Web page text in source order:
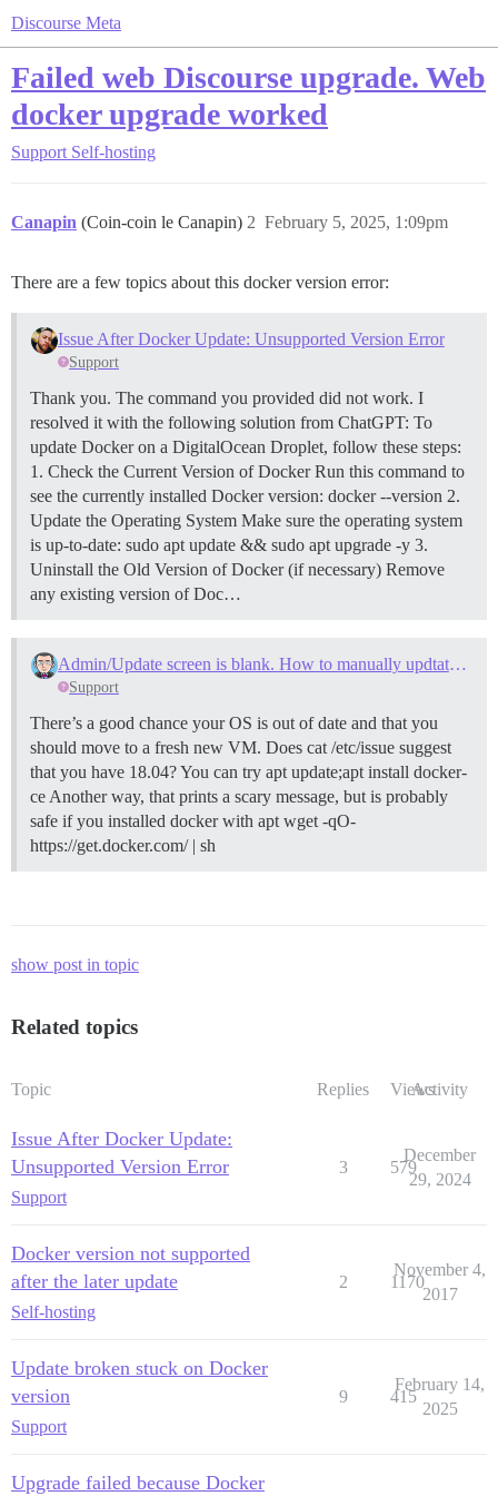
Discourse Meta
Failed web Discourse upgrade. Web
docker upgrade worked
Support Self-hosting
Canapin (Coin-coin le Canapin) February 5, 2025, 1:09pm
2
There are a few topics about this docker version error:
Issue After Docker Update: Unsupported Version Error
Support
Thank you. The command you provided did not work. I
resolved it with the following solution from ChatGPT: To
update Docker on a DigitalOcean Droplet, follow these steps:
1. Check the Current Version of Docker Run this command to
see the currently installed Docker version: docker --version 2.
Update the Operating System Make sure the operating system
is up-to-date: sudo apt update && sudo apt upgrade -y 3.
Uninstall the Old Version of Docker (if necessary) Remove
any existing version of Doc…
Admin/Update screen is blank. How to manually updtate docker via SSH Console?
Support
There’s a good chance your OS is out of date and that you
should move to a fresh new VM. Does cat /etc/issue suggest
that you have 18.04? You can try apt update;apt install docker-
ce Another way, that prints a scary message, but is probably
safe if you installed docker with apt wget -qO-
https://get.docker.com/ | sh
show post in topic
Related topics
Topic Replies ViewsActivity
Issue After Docker Update:
Unsupported Version Error
Support
3 579
December
29, 2024
Docker version not supported
after the later update
Self-hosting
2 1170
November 4,
2017
Update broken stuck on Docker
version
Support
9 415
February 14,
2025
Upgrade failed because Docker